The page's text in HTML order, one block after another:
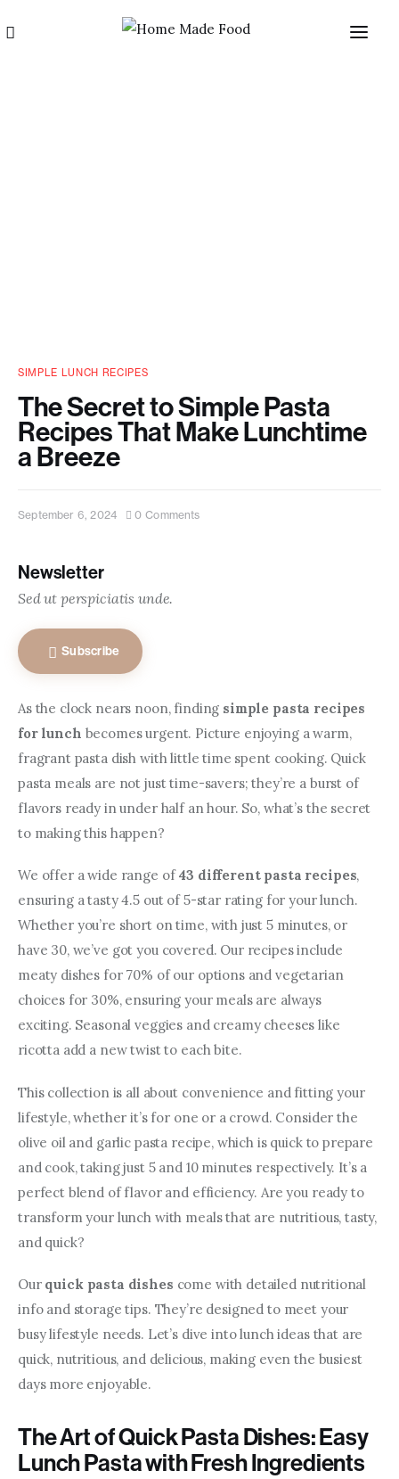
Blog
Contact us
SIMPLE LUNCH RECIPES
The Secret to Simple Pasta
Recipes That Make Lunchtime
a Breeze
September 6, 2024 0 Comments
Newsletter
Sed ut perspiciatis unde.
Subscribe
As the clock nears noon, finding simple pasta recipes
for lunch becomes urgent. Picture enjoying a warm,
fragrant pasta dish with little time spent cooking. Quick
pasta meals are not just time-savers; they’re a burst of
flavors ready in under half an hour. So, what’s the secret
to making this happen?
We offer a wide range of 43 different pasta recipes,
ensuring a tasty 4.5 out of 5-star rating for your lunch.
Whether you’re short on time, with just 5 minutes, or
have 30, we’ve got you covered. Our recipes include
meaty dishes for 70% of our options and vegetarian
choices for 30%, ensuring your meals are always
exciting. Seasonal veggies and creamy cheeses like
ricotta add a new twist to each bite.
This collection is all about convenience and fitting your
lifestyle, whether it’s for one or a crowd. Consider the
olive oil and garlic pasta recipe, which is quick to prepare
and cook, taking just 5 and 10 minutes respectively. It’s a
perfect blend of flavor and efficiency. Are you ready to
transform your lunch with meals that are nutritious, tasty,
and quick?
Our quick pasta dishes come with detailed nutritional
info and storage tips. They’re designed to meet your
busy lifestyle needs. Let’s dive into lunch ideas that are
quick, nutritious, and delicious, making even the busiest
days more enjoyable.
The Art of Quick Pasta Dishes: Easy
Lunch Pasta with Fresh Ingredients